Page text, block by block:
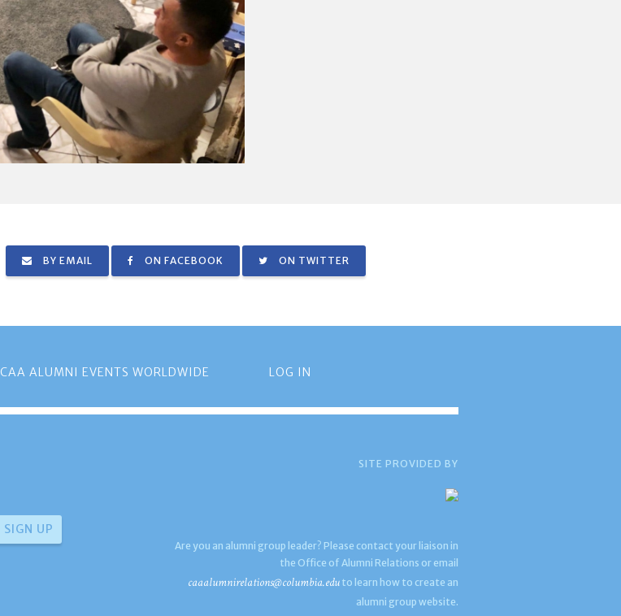
BY EMAIL ON FACEBOOK ON TWITTER
CAA ALUMNI EVENTS WORLDWIDE LOG IN
SITE PROVIDED BY
Are you an alumni group leader? Please contact your liaison in
the Office of Alumni Relations or email
caaalumnirelations@columbia.edu to learn how to create an
alumni group website.